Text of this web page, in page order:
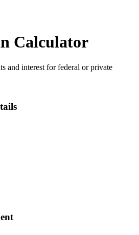
Calculator
and interest for federal or private